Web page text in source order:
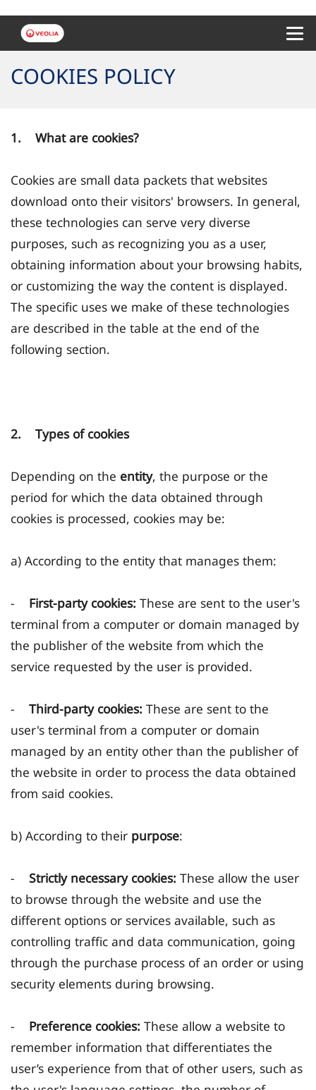
COOKIES POLICY
1. What are cookies?
Cookies are small data packets that websites
download onto their visitors' browsers. In general,
these technologies can serve very diverse
purposes, such as recognizing you as a user,
obtaining information about your browsing habits,
or customizing the way the content is displayed.
The specific uses we make of these technologies
are described in the table at the end of the
following section.
2. Types of cookies
Depending on the entity, the purpose or the
period for which the data obtained through
cookies is processed, cookies may be:
a) According to the entity that manages them:
- First-party cookies: These are sent to the user's
terminal from a computer or domain managed by
the publisher of the website from which the
service requested by the user is provided.
- Third-party cookies: These are sent to the
user's terminal from a computer or domain
managed by an entity other than the publisher of
the website in order to process the data obtained
from said cookies.
b) According to their purpose:
- Strictly necessary cookies: These allow the user
to browse through the website and use the
different options or services available, such as
controlling traffic and data communication, going
through the purchase process of an order or using
security elements during browsing.
- Preference cookies: These allow a website to
remember information that differentiates the
user’s experience from that of other users, such as